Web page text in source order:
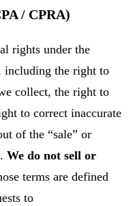
/ CPRA)
rights under the
including the right to
collect, the right to
to correct inaccurate
of the “sale” or
We do not sell or
terms are defined
to